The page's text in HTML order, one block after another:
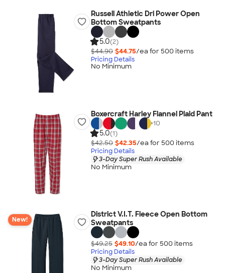
Russell Athletic Dri Power Open
Bottom Sweatpants
5.0(2)
$44.90 $44.75/ea for 500 items
Pricing Details
No Minimum
Boxercraft Harley Flannel Plaid Pant
+10
5.0(1)
$42.50 $42.35/ea for 500 items
Pricing Details
3-Day Super Rush Available
No Minimum
New!
District V.I.T. Fleece Open Bottom
Sweatpants
$49.25 $49.10/ea for 500 items
Pricing Details
3-Day Super Rush Available
No Minimum